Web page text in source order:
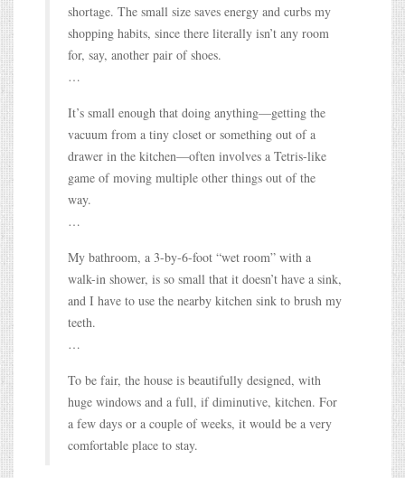
shortage. The small size saves energy and curbs my
shopping habits, since there literally isn’t any room
for, say, another pair of shoes.
…
It’s small enough that doing anything—getting the
vacuum from a tiny closet or something out of a
drawer in the kitchen—often involves a Tetris-like
game of moving multiple other things out of the
way.
…
My bathroom, a 3-by-6-foot “wet room” with a
walk-in shower, is so small that it doesn’t have a sink,
and I have to use the nearby kitchen sink to brush my
teeth.
…
To be fair, the house is beautifully designed, with
huge windows and a full, if diminutive, kitchen. For
a few days or a couple of weeks, it would be a very
comfortable place to stay.